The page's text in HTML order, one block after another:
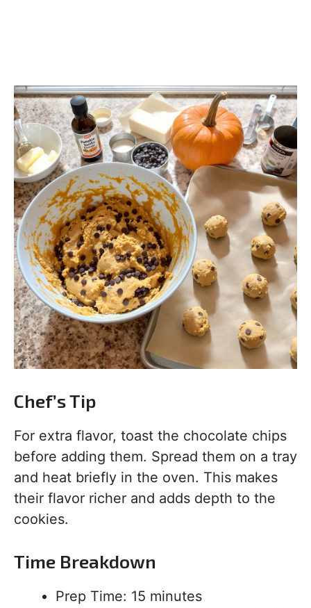
Chef’s Tip
For extra flavor, toast the chocolate chips
before adding them. Spread them on a tray
and heat briefly in the oven. This makes
their flavor richer and adds depth to the
cookies.
Time Breakdown
Prep Time: 15 minutes